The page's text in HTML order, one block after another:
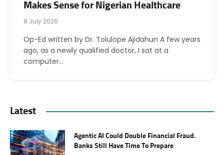
Makes Sense for Nigerian Healthcare
8 July 2026
Op-Ed written by Dr. Tolulope Ajidahun A few years
ago, as a newly qualified doctor, I sat at a
computer…
Latest
Agentic AI Could Double Financial Fraud.
Banks Still Have Time To Prepare